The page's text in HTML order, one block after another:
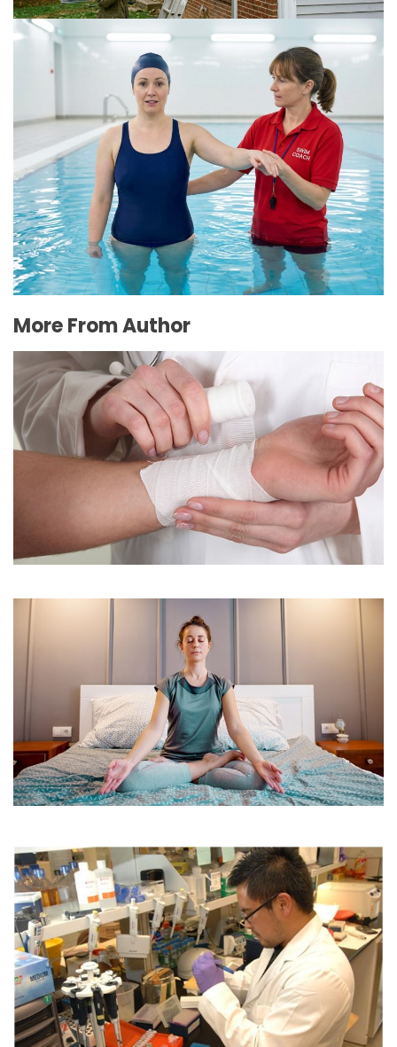
The Connection Between Swimming Lessons
and Personal Confidence
July 16, 2026
More From Author
Burns: Do’s and Don’ts
February 8, 2016
Four Workout Apps For Couch Potatoes
December 14, 2022
Clinical trial organisers seek new methods to
attract patients to participate